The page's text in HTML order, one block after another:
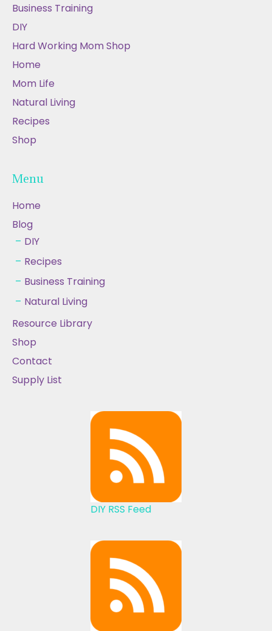
Business Training
DIY
Hard Working Mom Shop
Home
Mom Life
Natural Living
Recipes
Shop
Menu
Home
Blog
DIY
Recipes
Business Training
Natural Living
Resource Library
Shop
Contact
Supply List
DIY RSS Feed